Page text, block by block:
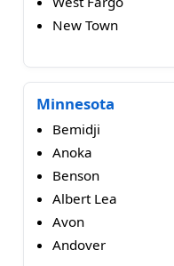
New Town
Minnesota
Bemidji
Anoka
Benson
Albert Lea
Avon
Andover